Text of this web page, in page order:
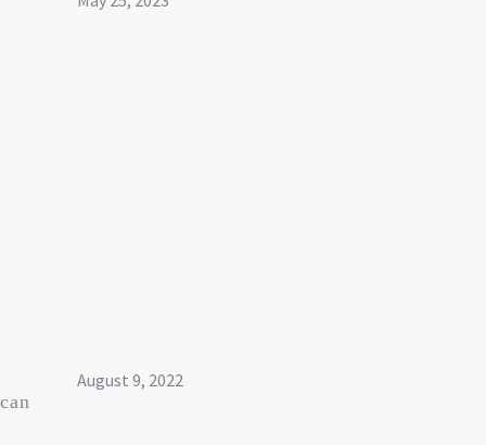
August 9, 2022